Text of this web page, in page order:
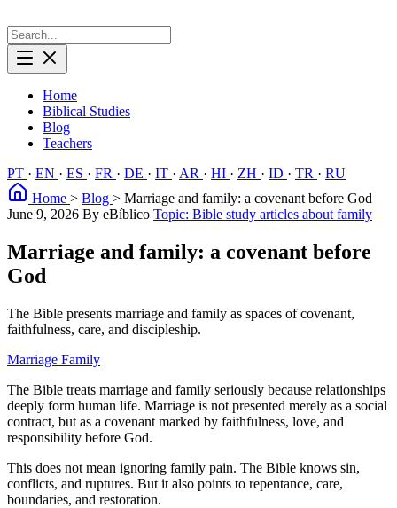
Home
Biblical Studies
Blog
Teachers
PT · EN · ES · FR · DE · IT · AR · HI · ZH · ID · TR · RU
Home > Blog > Marriage and family: a covenant before God
June 9, 2026 By eBíblico Topic: Bible study articles about family
Marriage and family: a covenant before
God
The Bible presents marriage and family as spaces of covenant,
faithfulness, care, and discipleship.
Marriage Family
The Bible treats marriage and family seriously because relationships
deeply form human life. Marriage is not presented merely as a social
contract, but as a covenant marked by faithfulness, love, and
responsibility before God.
This does not mean ignoring family pain. The Bible knows sin,
conflicts, and ruptures. But it also points to repentance, care,
boundaries, and restoration.